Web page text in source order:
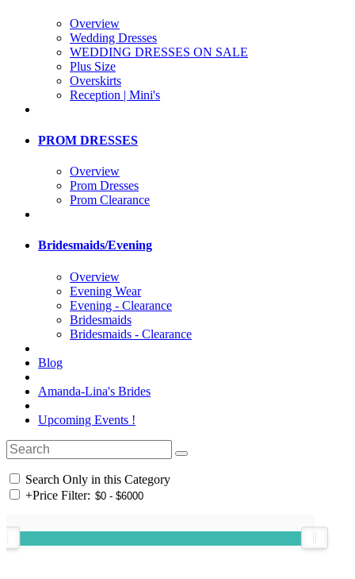
Overview
Wedding Dresses
WEDDING DRESSES ON SALE
Plus Size
Overskirts
Reception | Mini's
PROM DRESSES
Overview
Prom Dresses
Prom Clearance
Bridesmaids/Evening
Overview
Evening Wear
Evening - Clearance
Bridesmaids
Bridesmaids - Clearance
Blog
Amanda-Lina's Brides
Upcoming Events !
Search Only in this Category
+Price Filter: